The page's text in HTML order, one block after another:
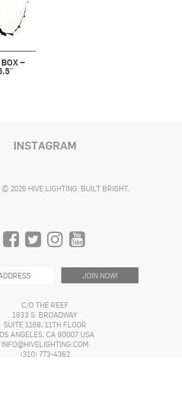
–
INSTAGRAM
© 2026 HIVE LIGHTING. BUILT BRIGHT.
C/O THE REEF
1933 S. BROADWAY
SUITE 1168, 11TH FLOOR
ANGELES, CA 90007 USA
INFO@HIVELIGHTING.COM
(310) 773-4362